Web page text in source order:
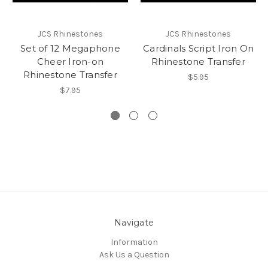
JCS Rhinestones
Set of 12 Megaphone
Cheer Iron-on
Rhinestone Transfer
$7.95
JCS Rhinestones
Cardinals Script Iron On
Rhinestone Transfer
$5.95
Navigate
Information
Ask Us a Question